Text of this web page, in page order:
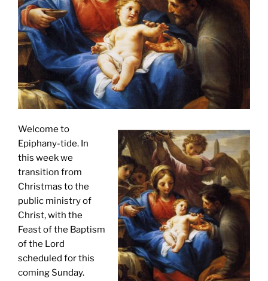
Welcome to
Epiphany-tide. In
this week we
transition from
Christmas to the
public ministry of
Christ, with the
Feast of the Baptism
of the Lord
scheduled for this
coming Sunday.